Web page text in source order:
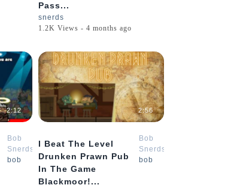
Pass...
snerds
1.2K Views - 4 months ago
2:12
Bob
Snerds
bob
2:56
I Beat The Level
Drunken Prawn Pub
In The Game
Blackmoor!...
Bob
Snerds
bob